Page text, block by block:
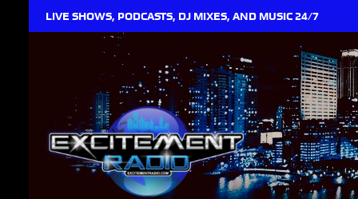
LIVE SHOWS, PODCASTS, DJ MIXES, AND MUSIC 24/7